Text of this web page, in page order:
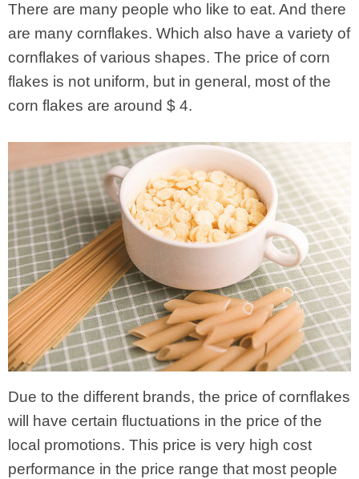
There are many people who like to eat. And there
are many cornflakes. Which also have a variety of
cornflakes of various shapes. The price of corn
flakes is not uniform, but in general, most of the
corn flakes are around $ 4.
Due to the different brands, the price of cornflakes
will have certain fluctuations in the price of the
local promotions. This price is very high cost
performance in the price range that most people